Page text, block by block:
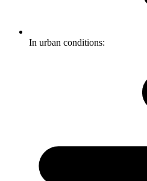
In urban conditions: